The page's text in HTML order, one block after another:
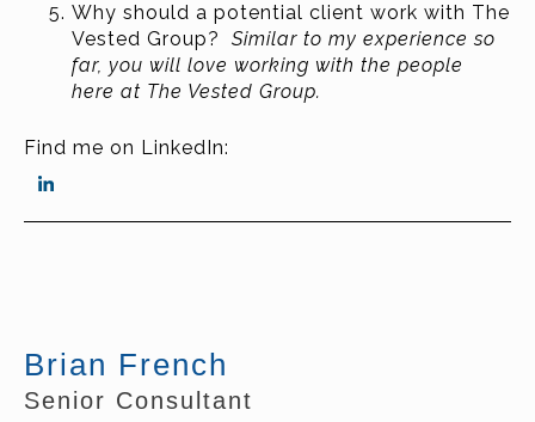
Why should a potential client work with The
Vested Group? Similar to my experience so
far, you will love working with the people
here at The Vested Group.
Find me on LinkedIn:
Brian French
Senior Consultant